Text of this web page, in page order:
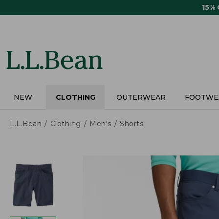
15%
NEW CLOTHING OUTERWEAR
L.L.Bean Clothing Men's Shorts